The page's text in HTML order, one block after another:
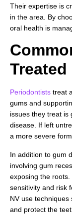
Their expertise is
in the area. By
oral health is
Periodontists treat
gums and
issues they treat is
disease. If left
a more severe
In addition to gum
involving gum
exposing the
sensitivity and risk
NV use
and protect the